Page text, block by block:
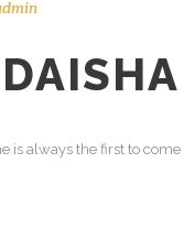
is always the first to